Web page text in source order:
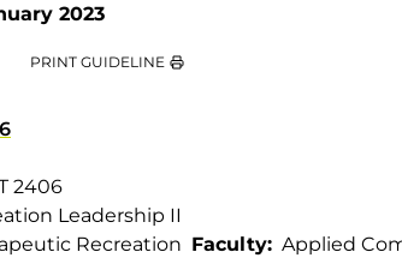
2023
PRINT GUIDELINE
2406
Leadership II
Recreation Faculty Applied